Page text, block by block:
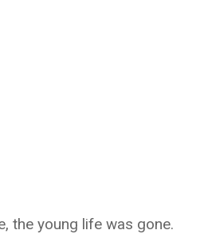
the young life was gone.